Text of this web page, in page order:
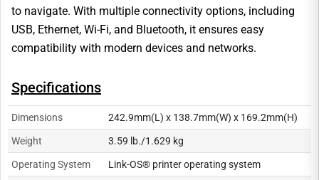
to navigate. With multiple connectivity options, including
USB, Ethernet, Wi-Fi, and Bluetooth, it ensures easy
compatibility with modern devices and networks.
Specifications
Dimensions 242.9mm(L) x 138.7mm(W) x 169.2mm(H)
Weight 3.59 lb./1.629 kg
Operating System Link-OS® printer operating system